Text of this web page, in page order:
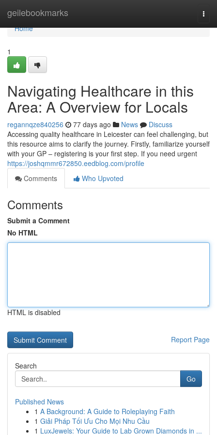
geilebookmarks
Home
Home
1
Navigating Healthcare in this
Area: A Overview for Locals
regannqze840256 77 days ago News
Discuss
Accessing quality healthcare in Leicester can feel challenging, but
this resource aims to clarify the journey. Firstly, familiarize yourself
with your GP – registering is your first step. If you need urgent
https://joshqmmr672850.eedblog.com/profile
Comments
Who Upvoted
Comments
Submit a Comment
No HTML
HTML is disabled
Report Page
Search
Go
Published News
1 A Background: A Guide to Roleplaying Faith
1 Giải Pháp Tối Ưu Cho Mọi Nhu Cầu
1 LuxJewels: Your Guide to Lab Grown Diamonds in ...